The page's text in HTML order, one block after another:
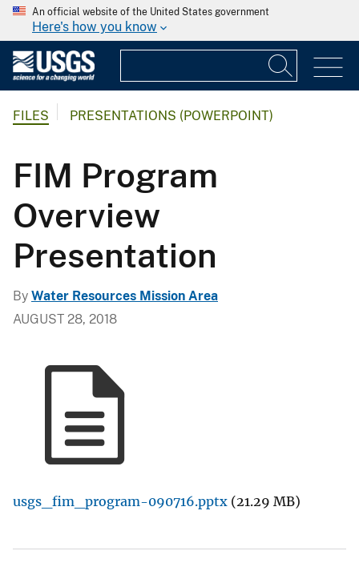
An official website of the United States government
Here's how you know
FILES PRESENTATIONS (POWERPOINT)
FIM Program
Overview
Presentation
By Water Resources Mission Area
AUGUST 28, 2018
usgs_fim_program-090716.pptx (21.29 MB)